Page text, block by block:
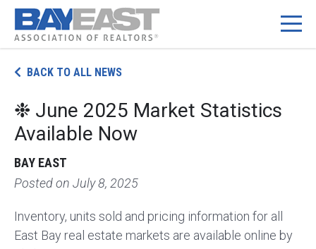
BACK TO ALL NEWS
❉ June 2025 Market Statistics
Available Now
BAY EAST
Posted on July 8, 2025
Inventory, units sold and pricing information for all
East Bay real estate markets are available online by